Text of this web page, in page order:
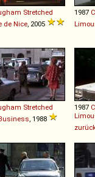
Stretched
de Nice , 2005
1987
Stretched
, 1988
1987